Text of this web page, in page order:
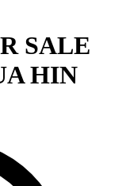
SALE
HIN